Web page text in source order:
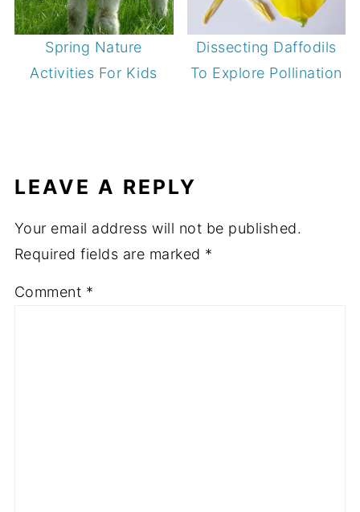
Spring Nature
Activities For Kids
Dissecting Daffodils
To Explore Pollination
LEAVE A REPLY
Your email address will not be published.
Required fields are marked *
Comment *